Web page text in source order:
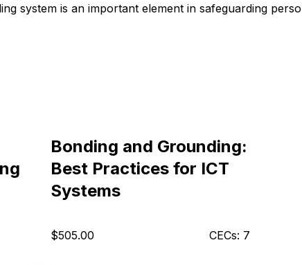
system is an important element in safeguarding
Bonding and Grounding:
Best Practices for ICT
Systems
$505.00 CECs: 7